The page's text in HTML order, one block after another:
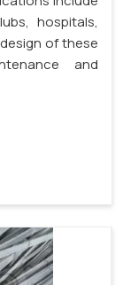
hospitals,
of these
and